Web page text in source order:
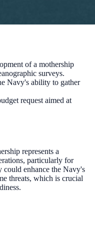
of a mothership
surveys.
Navy's ability to gather
request aimed at
represents a
particularly for
could enhance the Navy's
threats, which is crucial